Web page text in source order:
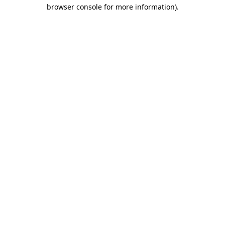
browser console for more information).